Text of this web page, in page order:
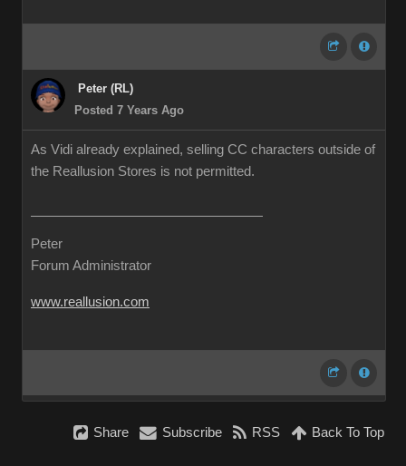
Peter (RL)
Posted 7 Years Ago
As Vidi already explained, selling CC characters outside of
the Reallusion Stores is not permitted.
Peter
Forum Administrator
www.reallusion.com
Share Subscribe RSS Back To Top